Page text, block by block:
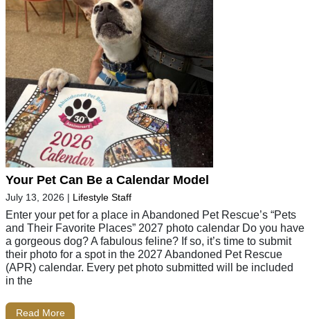
Your Pet Can Be a Calendar Model
July 13, 2026 | Lifestyle Staff
Enter your pet for a place in Abandoned Pet Rescue’s “Pets
and Their Favorite Places” 2027 photo calendar Do you have
a gorgeous dog? A fabulous feline? If so, it’s time to submit
their photo for a spot in the 2027 Abandoned Pet Rescue
(APR) calendar. Every pet photo submitted will be included
in the
Read More